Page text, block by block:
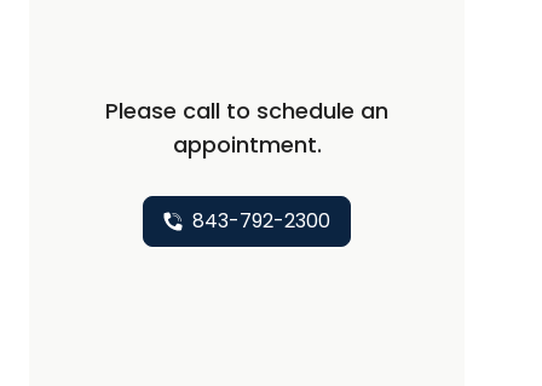
Please call to schedule an
appointment.
843-792-2300